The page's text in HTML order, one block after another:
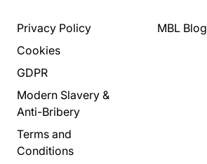
Privacy Policy
Cookies
GDPR
Modern Slavery &
Anti-Bribery
Terms and
Conditions
MBL Blog